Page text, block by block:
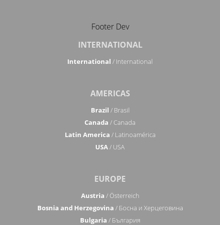
Footer Dev
INTERNATIONAL
International / International
AMERICAS
Brazil / Brasil
Canada / Canada
Latin America / Latinoamérica
USA/ USA
EUROPE
Austria / Österreich
Bosnia and Herzegovina / Босна и Херцеговина
Bulgaria / България